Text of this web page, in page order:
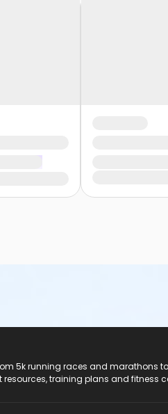
5k running races and
resources, training plans and fitness